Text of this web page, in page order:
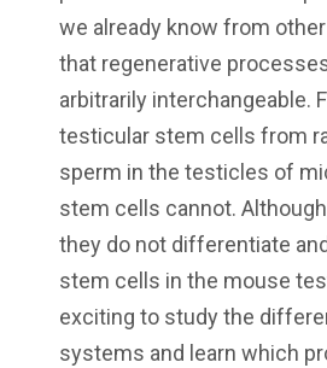
we already know from
that regenerative
arbitrarily interchangeable.
testicular stem cells from
sperm in the testicles of
stem cells cannot.
they do not differentiate
stem cells in the mouse
exciting to study the
systems and learn which